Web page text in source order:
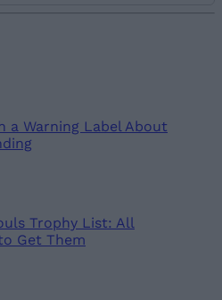
comments...
a Warning Label About
Trophy List: All
Get Them